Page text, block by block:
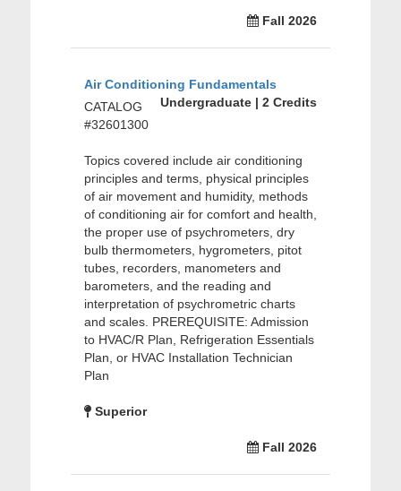
Fall 2026
Air Conditioning Fundamentals
Undergraduate | 2 Credits
CATALOG
#32601300
Topics covered include air conditioning
principles and terms, physical principles
of air movement and humidity, methods
of conditioning air for comfort and health,
the proper use of psychrometers, dry
bulb thermometers, hygrometers, pitot
tubes, recorders, manometers and
barometers, and the reading and
interpretation of psychrometric charts
and scales. PREREQUISITE: Admission
to HVAC/R Plan, Refrigeration Essentials
Plan, or HVAC Installation Technician
Plan
Superior
Fall 2026